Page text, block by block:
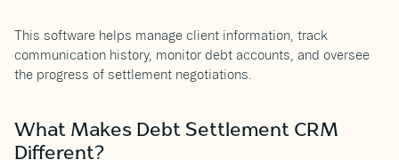
This software helps manage client information, track
communication history, monitor debt accounts, and oversee
the progress of settlement negotiations.
What Makes Debt Settlement CRM
Different?